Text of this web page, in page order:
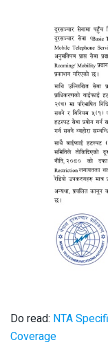
Do read: NTA
Coverage